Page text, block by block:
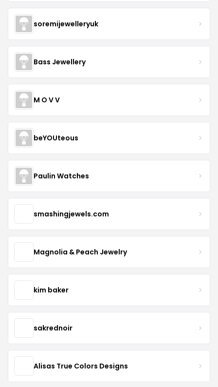
soremijewelleryuk
Bass Jewellery
M O V V
beYOUteous
Paulin Watches
smashingjewels.com
Magnolia & Peach Jewelry
kim baker
sakrednoir
Alisas True Colors Designs